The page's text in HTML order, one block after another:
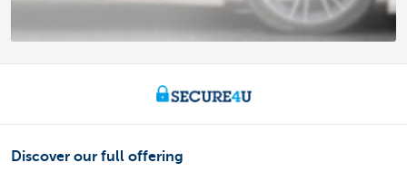
Discover our full offering